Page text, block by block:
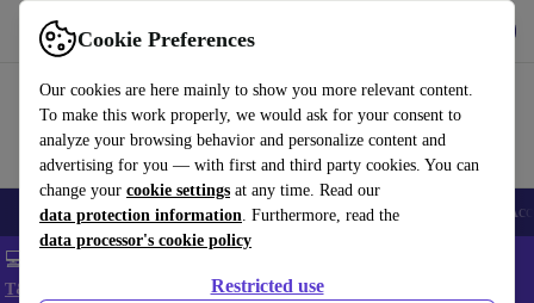
Cookie Preferences
Our cookies are here mainly to show you more relevant content.
To make this work properly, we would ask for your consent to
analyze your browsing behavior and personalize content and
advertising for you — with first and third party cookies. You can
change your cookie settings at any time. Read our
data protection information. Furthermore, read the
data processor's cookie policy
Restricted use
Use refurbed fast and easy
🎒 Back to school Smartphones Laptops Tablets Smartwatches
💻 Extra 5% off all MacBooks and laptops - Code: LAPTOP5 -
T&Cs